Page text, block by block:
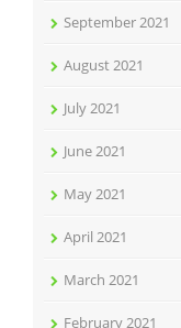
September 2021
August 2021
July 2021
June 2021
May 2021
April 2021
March 2021
February 2021